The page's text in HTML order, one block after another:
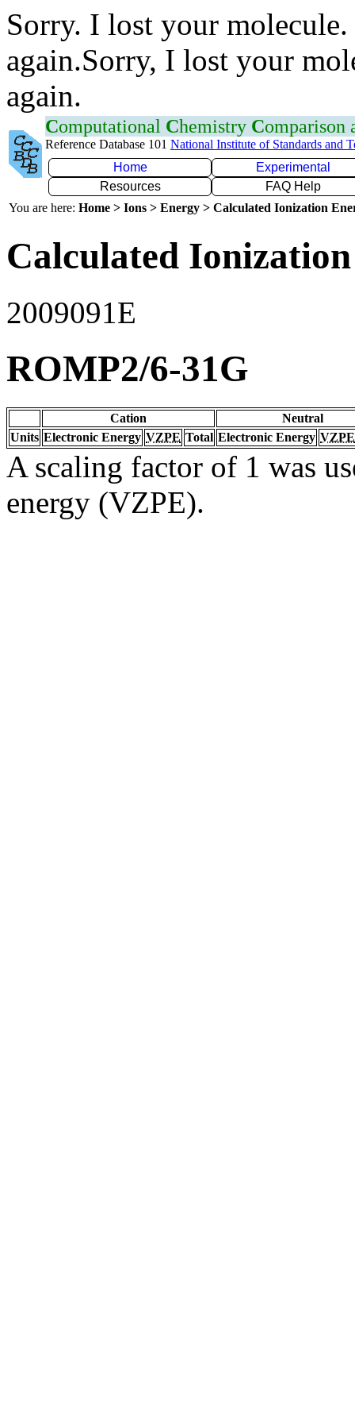
Sorry. I lost your
again.Sorry, I lost your
again.
Computational Chemistry Comparison
Reference Database 101 National Institute of Standards and
Home
Experimental
Resources
FAQ Help
You are here: Home > Ions > Energy > Calculated Ionization
Calculated
2009091E
ROMP2/6-31G
Cation
Neutral
Units Electronic Energy VZPE Total Electronic Energy VZPE
A scaling factor of 1 was
energy (VZPE).